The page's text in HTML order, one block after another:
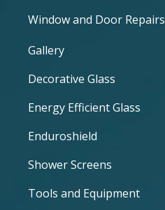
Window and Door Repairs
Gallery
Decorative Glass
Energy Efficient Glass
Enduroshield
Shower Screens
Tools and Equipment